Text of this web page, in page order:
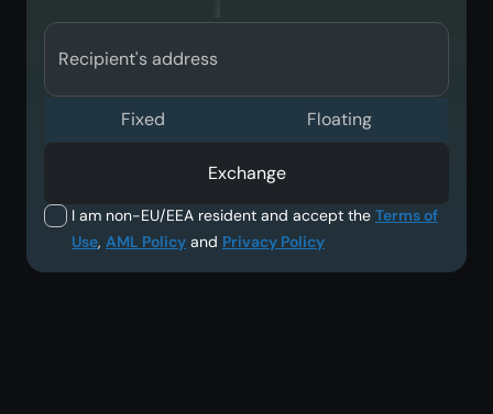
Recipient's address
I am non-EU/EEA resident and accept the Terms of
Use, AML Policy and Privacy Policy
Fixed Floating
Exchange